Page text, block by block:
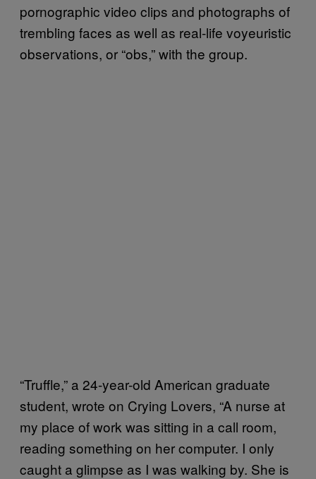
pornographic video clips and photographs of
trembling faces as well as real-life voyeuristic
observations, or “obs,” with the group.
“Truffle,” a 24-year-old American graduate
student, wrote on Crying Lovers, “A nurse at
my place of work was sitting in a call room,
reading something on her computer. I only
caught a glimpse as I was walking by. She is